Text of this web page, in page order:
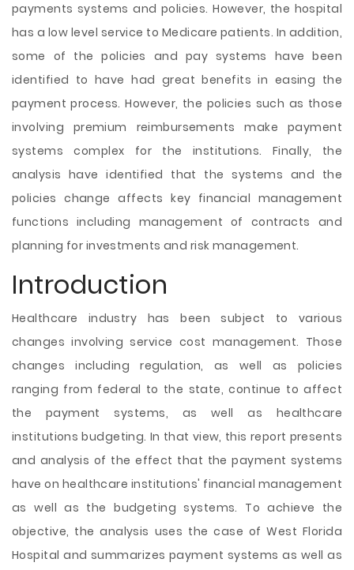
payments systems and policies. However, the hospital
has a low level service to Medicare patients. In addition,
some of the policies and pay systems have been
identified to have had great benefits in easing the
payment process. However, the policies such as those
involving premium reimbursements make payment
systems complex for the institutions. Finally, the
analysis have identified that the systems and the
policies change affects key financial management
functions including management of contracts and
planning for investments and risk management.
Introduction
Healthcare industry has been subject to various
changes involving service cost management. Those
changes including regulation, as well as policies
ranging from federal to the state, continue to affect
the payment systems, as well as healthcare
institutions budgeting. In that view, this report presents
and analysis of the effect that the payment systems
have on healthcare institutions' financial management
as well as the budgeting systems. To achieve the
objective, the analysis uses the case of West Florida
Hospital and summarizes payment systems as well as